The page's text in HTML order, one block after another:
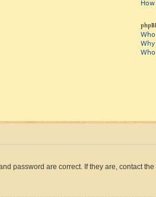
password are correct. If they are, contact